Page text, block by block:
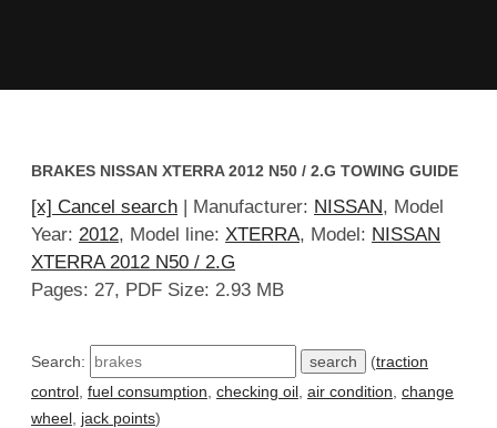
BRAKES NISSAN XTERRA 2012 N50 / 2.G TOWING GUIDE
[x] Cancel search | Manufacturer: NISSAN, Model
Year: 2012, Model line: XTERRA, Model: NISSAN
XTERRA 2012 N50 / 2.G
Pages: 27, PDF Size: 2.93 MB
Search: (traction
control fuel consumption checking oil air condition change
wheel jack points)